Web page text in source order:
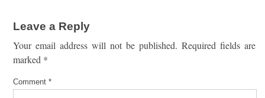
Leave a Reply
Your email address will not be published. Required fields are
marked *
Comment *